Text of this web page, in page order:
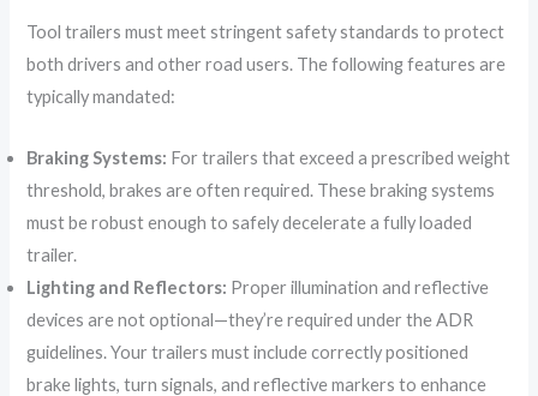
Tool trailers must meet stringent safety standards to protect
both drivers and other road users. The following features are
typically mandated:
Braking Systems: For trailers that exceed a prescribed weight
threshold, brakes are often required. These braking systems
must be robust enough to safely decelerate a fully loaded
trailer.
Lighting and Reflectors: Proper illumination and reflective
devices are not optional—they’re required under the ADR
guidelines. Your trailers must include correctly positioned
brake lights, turn signals, and reflective markers to enhance